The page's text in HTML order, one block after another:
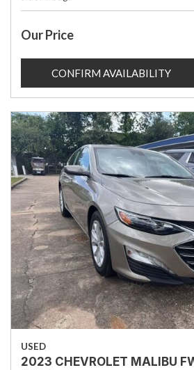
Our Price
CONFIRM AVAILABILITY
USED
2023 CHEVROLET MALIBU